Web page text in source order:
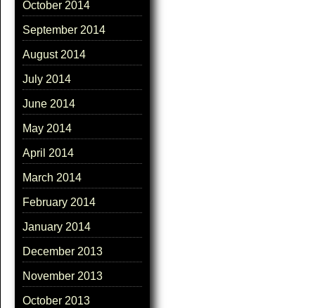
October 2014
September 2014
August 2014
July 2014
June 2014
May 2014
April 2014
March 2014
February 2014
January 2014
December 2013
November 2013
October 2013